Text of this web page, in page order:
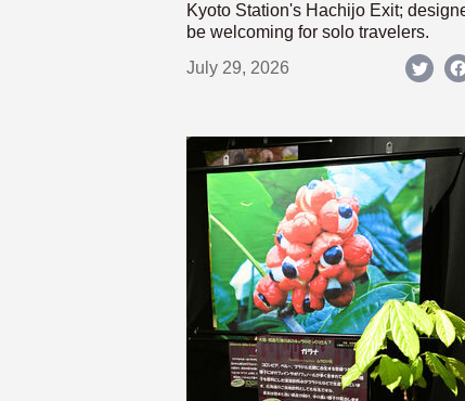
Kyoto Station's Hachijo Exit;
be welcoming for solo travelers.
July 29, 2026